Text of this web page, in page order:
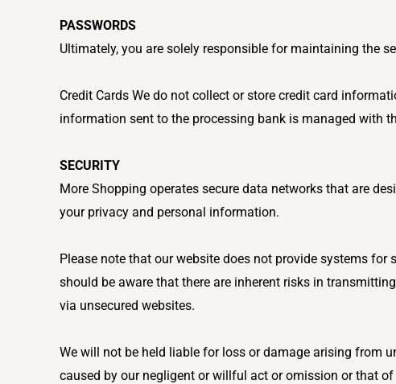
PASSWORDS
Ultimately, you are solely responsible for maintaining the
Credit Cards We do not collect or store credit card
information sent to the processing bank is managed with
SECURITY
More Shopping operates secure data networks that are
your privacy and personal information.
Please note that our website does not provide systems
should be aware that there are inherent risks in
via unsecured websites.
We will not be held liable for loss or damage arising from
caused by our negligent or willful act or omission or that of